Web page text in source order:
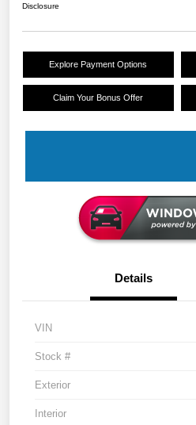
Disclosure
Explore Payment Options
Claim Your Bonus Offer
Details
VIN
Stock #
Exterior
Interior